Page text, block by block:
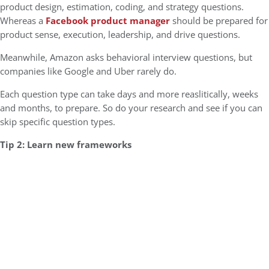
product design, estimation, coding, and strategy questions.
Whereas a Facebook product managershould be prepared for
product sense, execution, leadership, and drive questions.
Meanwhile, Amazon asks behavioral interview questions, but
companies like Google and Uber rarely do.
Each question type can take days and more reaslitically, weeks
and months, to prepare. So do your research and see if you can
skip specific question types.
Tip 2: Learn new frameworks